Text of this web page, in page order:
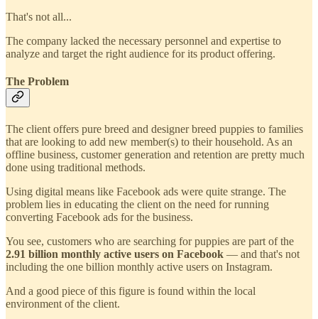
That's not all...
The company lacked the necessary personnel and expertise to
analyze and target the right audience for its product offering.
The Problem
The client offers pure breed and designer breed puppies to families
that are looking to add new member(s) to their household. As an
offline business, customer generation and retention are pretty much
done using traditional methods.
Using digital means like Facebook ads were quite strange. The
problem lies in educating the client on the need for running
converting Facebook ads for the business.
You see, customers who are searching for puppies are part of the
2.91 billion monthly active users on Facebook — and that's not
including the one billion monthly active users on Instagram.
And a good piece of this figure is found within the local
environment of the client.